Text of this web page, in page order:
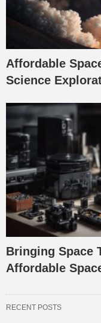
Affordable
Science
Bringing Space
Affordable
RECENT POSTS